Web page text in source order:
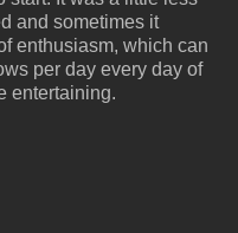
and sometimes it
enthusiasm, which can
per day every day of
entertaining.